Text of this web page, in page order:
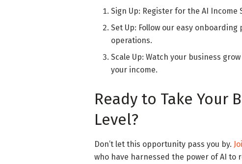
Sign Up: Register for the AI
Set Up: Follow our easy
operations.
Scale Up: Watch your business
your income.
Ready to Take Your
Level?
Don’t let this opportunity pass you by.
who have harnessed the power of AI to